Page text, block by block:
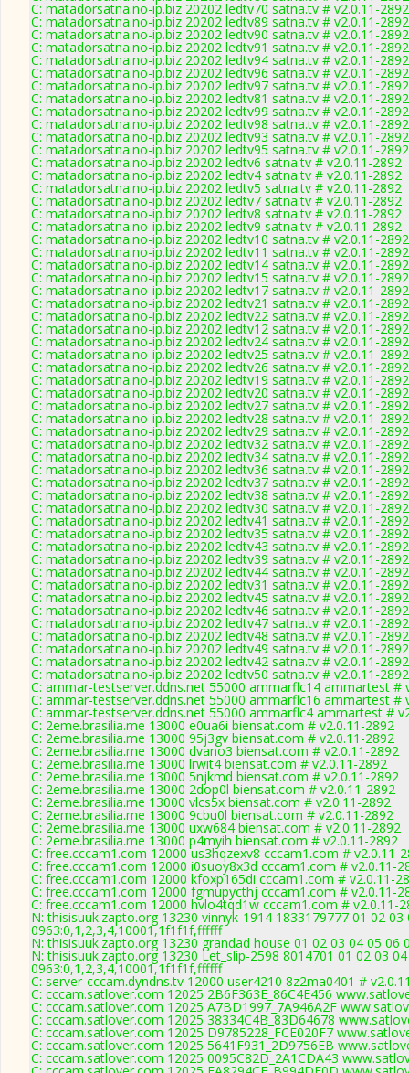
C: matadorsatna.no-ip.biz 20202 ledtv70 satna.tv # v2.0.11-2892
C: matadorsatna.no-ip.biz 20202 ledtv89 satna.tv # v2.0.11-2892
C: matadorsatna.no-ip.biz 20202 ledtv90 satna.tv # v2.0.11-2892
C: matadorsatna.no-ip.biz 20202 ledtv91 satna.tv # v2.0.11-2892
C: matadorsatna.no-ip.biz 20202 ledtv94 satna.tv # v2.0.11-2892
C: matadorsatna.no-ip.biz 20202 ledtv96 satna.tv # v2.0.11-2892
C: matadorsatna.no-ip.biz 20202 ledtv97 satna.tv # v2.0.11-2892
C: matadorsatna.no-ip.biz 20202 ledtv81 satna.tv # v2.0.11-2892
C: matadorsatna.no-ip.biz 20202 ledtv99 satna.tv # v2.0.11-2892
C: matadorsatna.no-ip.biz 20202 ledtv98 satna.tv # v2.0.11-2892
C: matadorsatna.no-ip.biz 20202 ledtv93 satna.tv # v2.0.11-2892
C: matadorsatna.no-ip.biz 20202 ledtv95 satna.tv # v2.0.11-2892
C: matadorsatna.no-ip.biz 20202 ledtv6 satna.tv # v2.0.11-2892
C: matadorsatna.no-ip.biz 20202 ledtv4 satna.tv # v2.0.11-2892
C: matadorsatna.no-ip.biz 20202 ledtv5 satna.tv # v2.0.11-2892
C: matadorsatna.no-ip.biz 20202 ledtv7 satna.tv # v2.0.11-2892
C: matadorsatna.no-ip.biz 20202 ledtv8 satna.tv # v2.0.11-2892
C: matadorsatna.no-ip.biz 20202 ledtv9 satna.tv # v2.0.11-2892
C: matadorsatna.no-ip.biz 20202 ledtv10 satna.tv # v2.0.11-2892
C: matadorsatna.no-ip.biz 20202 ledtv11 satna.tv # v2.0.11-2892
C: matadorsatna.no-ip.biz 20202 ledtv14 satna.tv # v2.0.11-2892
C: matadorsatna.no-ip.biz 20202 ledtv15 satna.tv # v2.0.11-2892
C: matadorsatna.no-ip.biz 20202 ledtv17 satna.tv # v2.0.11-2892
C: matadorsatna.no-ip.biz 20202 ledtv21 satna.tv # v2.0.11-2892
C: matadorsatna.no-ip.biz 20202 ledtv22 satna.tv # v2.0.11-2892
C: matadorsatna.no-ip.biz 20202 ledtv12 satna.tv # v2.0.11-2892
C: matadorsatna.no-ip.biz 20202 ledtv24 satna.tv # v2.0.11-2892
C: matadorsatna.no-ip.biz 20202 ledtv25 satna.tv # v2.0.11-2892
C: matadorsatna.no-ip.biz 20202 ledtv26 satna.tv # v2.0.11-2892
C: matadorsatna.no-ip.biz 20202 ledtv19 satna.tv # v2.0.11-2892
C: matadorsatna.no-ip.biz 20202 ledtv20 satna.tv # v2.0.11-2892
C: matadorsatna.no-ip.biz 20202 ledtv27 satna.tv # v2.0.11-2892
C: matadorsatna.no-ip.biz 20202 ledtv28 satna.tv # v2.0.11-2892
C: matadorsatna.no-ip.biz 20202 ledtv29 satna.tv # v2.0.11-2892
C: matadorsatna.no-ip.biz 20202 ledtv32 satna.tv # v2.0.11-2892
C: matadorsatna.no-ip.biz 20202 ledtv34 satna.tv # v2.0.11-2892
C: matadorsatna.no-ip.biz 20202 ledtv36 satna.tv # v2.0.11-2892
C: matadorsatna.no-ip.biz 20202 ledtv37 satna.tv # v2.0.11-2892
C: matadorsatna.no-ip.biz 20202 ledtv38 satna.tv # v2.0.11-2892
C: matadorsatna.no-ip.biz 20202 ledtv30 satna.tv # v2.0.11-2892
C: matadorsatna.no-ip.biz 20202 ledtv41 satna.tv # v2.0.11-2892
C: matadorsatna.no-ip.biz 20202 ledtv35 satna.tv # v2.0.11-2892
C: matadorsatna.no-ip.biz 20202 ledtv43 satna.tv # v2.0.11-2892
C: matadorsatna.no-ip.biz 20202 ledtv39 satna.tv # v2.0.11-2892
C: matadorsatna.no-ip.biz 20202 ledtv44 satna.tv # v2.0.11-2892
C: matadorsatna.no-ip.biz 20202 ledtv31 satna.tv # v2.0.11-2892
C: matadorsatna.no-ip.biz 20202 ledtv45 satna.tv # v2.0.11-2892
C: matadorsatna.no-ip.biz 20202 ledtv46 satna.tv # v2.0.11-2892
C: matadorsatna.no-ip.biz 20202 ledtv47 satna.tv # v2.0.11-2892
C: matadorsatna.no-ip.biz 20202 ledtv48 satna.tv # v2.0.11-2892
C: matadorsatna.no-ip.biz 20202 ledtv49 satna.tv # v2.0.11-2892
C: matadorsatna.no-ip.biz 20202 ledtv42 satna.tv # v2.0.11-2892
C: matadorsatna.no-ip.biz 20202 ledtv50 satna.tv # v2.0.11-2892
C: ammar-testserver.ddns.net 55000 ammarflc14 ammartest #
C: ammar-testserver.ddns.net 55000 ammarflc16 ammartest #
C: ammar-testserver.ddns.net 55000 ammarflc4 ammartest #
C: 2eme.brasilia.me 13000 e0ua6i biensat.com # v2.0.11-2892
C: 2eme.brasilia.me 13000 95j3gv biensat.com # v2.0.11-2892
C: 2eme.brasilia.me 13000 dvano3 biensat.com # v2.0.11-2892
C: 2eme.brasilia.me 13000 lrwit4 biensat.com # v2.0.11-2892
C: 2eme.brasilia.me 13000 5njkmd biensat.com # v2.0.11-2892
C: 2eme.brasilia.me 13000 2dop0l biensat.com # v2.0.11-2892
C: 2eme.brasilia.me 13000 vlcs5x biensat.com # v2.0.11-2892
C: 2eme.brasilia.me 13000 9cbu0l biensat.com # v2.0.11-2892
C: 2eme.brasilia.me 13000 uxw684 biensat.com # v2.0.11-2892
C: 2eme.brasilia.me 13000 p4myih biensat.com # v2.0.11-2892
C: free.cccam1.com 12000 us3hqzexv8 cccam1.com # v2.0.11-
C: free.cccam1.com 12000 i0suoy8x3d cccam1.com # v2.0.11-
C: free.cccam1.com 12000 kfoxp165di cccam1.com # v2.0.11-
C: free.cccam1.com 12000 fgmupycthj cccam1.com # v2.0.11-
C: free.cccam1.com 12000 hvlo4tqd1w cccam1.com # v2.0.11-
N: thisisuuk.zapto.org 13230 vinnyk-1914 1833179777 01 02
0963:0,1,2,3,4,10001,1f1f1f,ffffff
N: thisisuuk.zapto.org 13230 grandad house 01 02 03 04 05
N: thisisuuk.zapto.org 13230 Let_slip-2598 8014701 01 02 03
0963:0,1,2,3,4,10001,1f1f1f,ffffff
C: server-cccam.dyndns.tv 12000 user4210 8z2ma0401 #
C: cccam.satlover.com 12025 2B6F363E_86C4E456
C: cccam.satlover.com 12025 A7BD1997_7A946A2F
C: cccam.satlover.com 12025 38334C4B_83D64678
C: cccam.satlover.com 12025 D9785228_FCE020F7
C: cccam.satlover.com 12025 5641F931_2D9756EB
C: cccam.satlover.com 12025 0095C82D_2A1CDA43